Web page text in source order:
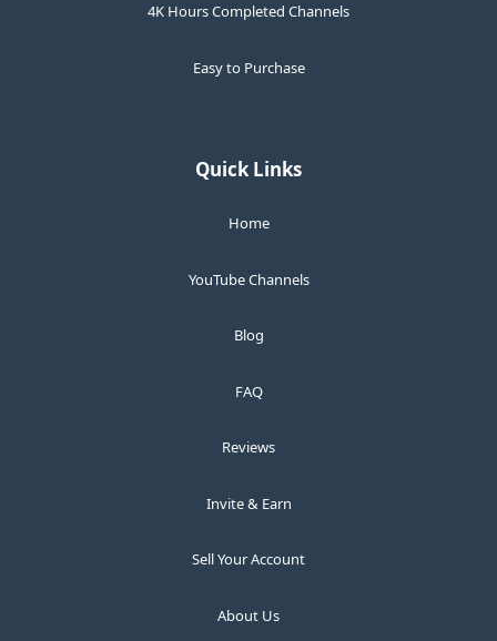
4K Hours Completed Channels
Easy to Purchase
Quick Links
Home
YouTube Channels
Blog
FAQ
Reviews
Invite & Earn
Sell Your Account
About Us